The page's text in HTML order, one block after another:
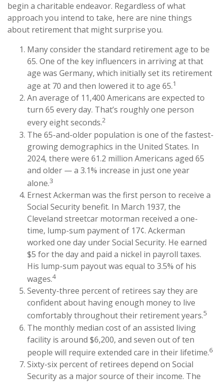
begin a charitable endeavor. Regardless of what
approach you intend to take, here are nine things
about retirement that might surprise you.
Many consider the standard retirement age to be
65. One of the key influencers in arriving at that
age was Germany, which initially set its retirement
age at 70 and then lowered it to age 65.1
An average of 11,400 Americans are expected to
turn 65 every day. That’s roughly one person
every eight seconds.2
The 65-and-older population is one of the fastest-
growing demographics in the United States. In
2024, there were 61.2 million Americans aged 65
and older — a 3.1% increase in just one year
alone.3
Ernest Ackerman was the first person to receive a
Social Security benefit. In March 1937, the
Cleveland streetcar motorman received a one-
time, lump-sum payment of 17¢. Ackerman
worked one day under Social Security. He earned
$5 for the day and paid a nickel in payroll taxes.
His lump-sum payout was equal to 3.5% of his
wages.4
Seventy-three percent of retirees say they are
confident about having enough money to live
comfortably throughout their retirement years.5
The monthly median cost of an assisted living
facility is around $6,200, and seven out of ten
people will require extended care in their lifetime.6
Sixty-six percent of retirees depend on Social
Security as a major source of their income. The